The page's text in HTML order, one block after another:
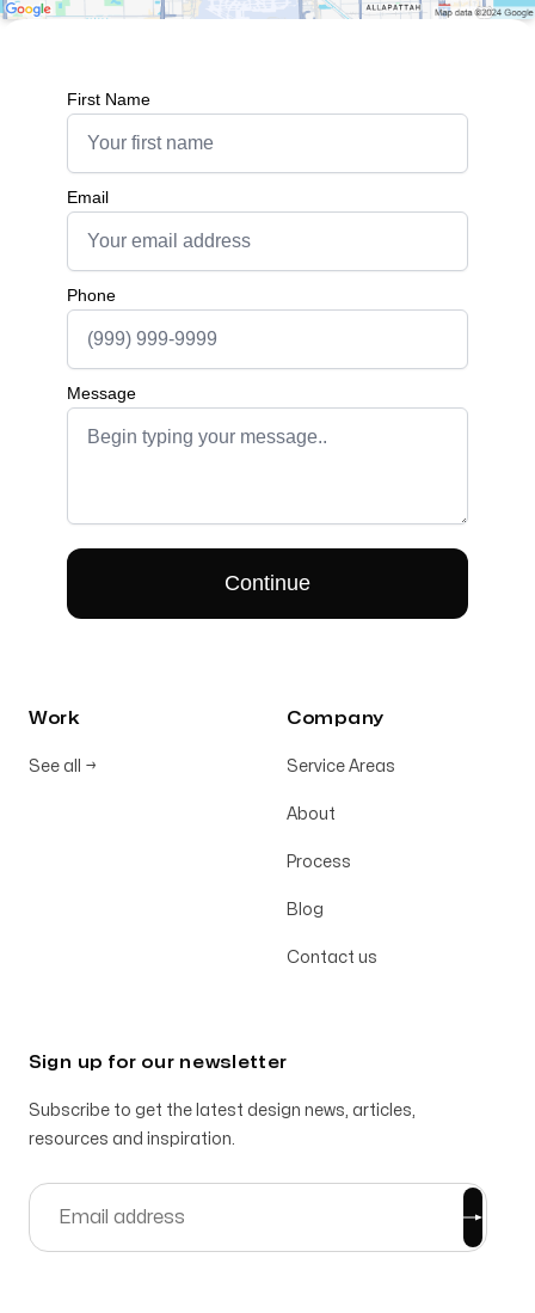
Work
See all →
Company
Service Areas
About
Process
Blog
Contact us
Sign up for our newsletter
Subscribe to get the latest design news, articles,
resources and inspiration.